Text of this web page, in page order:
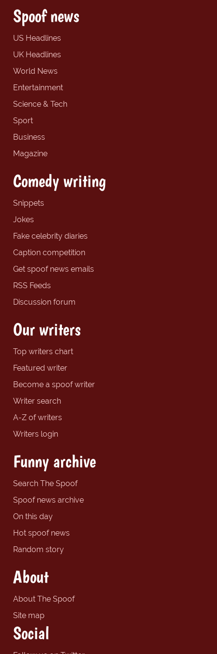
Spoof news
US Headlines
UK Headlines
World News
Entertainment
Science & Tech
Sport
Business
Magazine
Comedy writing
Snippets
Jokes
Fake celebrity diaries
Caption competition
Get spoof news emails
RSS Feeds
Discussion forum
Our writers
Top writers chart
Featured writer
Become a spoof writer
Writer search
A-Z of writers
Writers login
Funny archive
Search The Spoof
Spoof news archive
On this day
Hot spoof news
Random story
About
About The Spoof
Site map
Social